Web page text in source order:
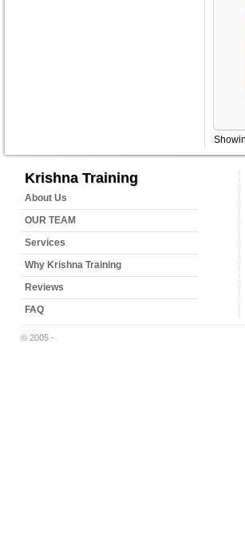
Krishna Training
About Us
OUR TEAM
Services
Why Krishna Training
Reviews
FAQ
© 2005 -